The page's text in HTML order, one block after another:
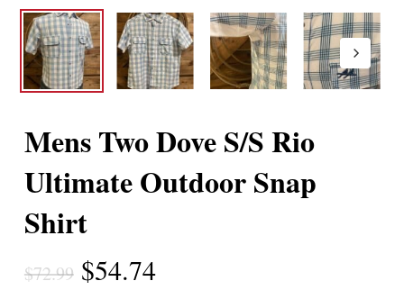
Mens Two Dove S/S Rio
Ultimate Outdoor Snap
Shirt
$72.99 Original
$54.74Current